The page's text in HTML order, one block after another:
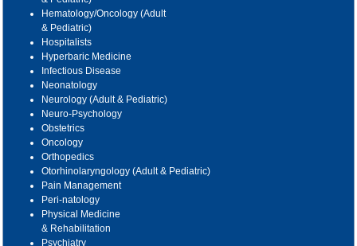
Hematology/Oncology (Adult
& Pediatric)
Hospitalists
Hyperbaric Medicine
Infectious Disease
Neonatology
Neurology (Adult & Pediatric)
Neuro-Psychology
Obstetrics
Oncology
Orthopedics
Otorhinolaryngology (Adult & Pediatric)
Pain Management
Peri-natology
Physical Medicine
& Rehabilitation
Psychiatry